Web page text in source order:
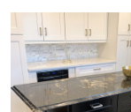
Transitional
in Seattle